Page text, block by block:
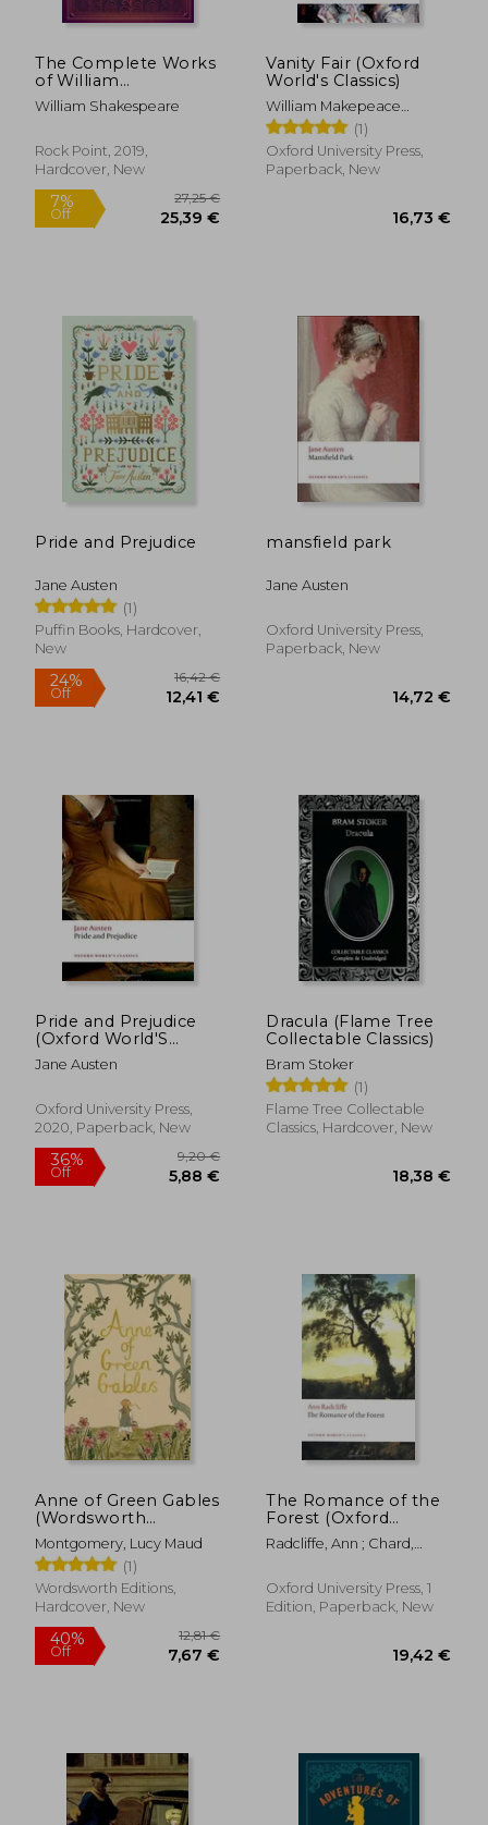
17,76 €
The Complete Works
of William
Shakespeare
(Timeless Classics)
William Shakespeare
Rock Point, 2019,
Hardcover, New
7%
Off 25,39 €
Vanity Fair (Oxford
World's Classics)
William Makepeace
Thackeray
(1)
Oxford University Press,
Paperback, New
Pride and Prejudice
Jane Austen
(1)
Puffin Books, Hardcover,
New
mansfield park
Jane Austen
Oxford University Press,
Paperback, New
Pride and Prejudice
(Oxford World'S
Classics)
Jane Austen
Oxford University Press,
2020, Paperback, New
Dracula (Flame Tree
Collectable Classics)
Bram Stoker
(1)
Flame Tree Collectable
Classics, Hardcover, New
Anne of Green Gables
(Wordsworth
Collector'S Editions)
Montgomery, Lucy Maud
(1)
Wordsworth Editions,
Hardcover, New
The Romance of the
Forest (Oxford
World's Classics)
Radcliffe, Ann ; Chard,
Oxford University Press, 1
Edition, Paperback, New